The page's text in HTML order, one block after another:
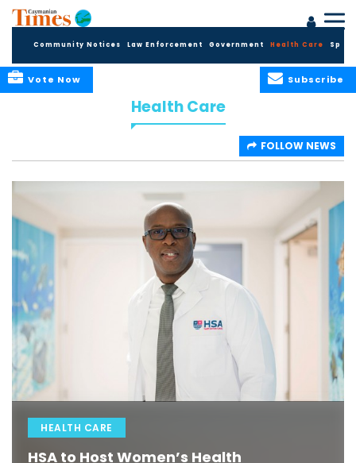
Community Notices Law Enforcement Government Health Care
Subscribe
Vote Now
Health Care
FOLLOW NEWS
HEALTH CARE
HSA to Host Women’s Health